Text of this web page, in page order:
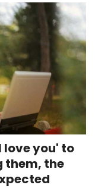
you' to
them, the